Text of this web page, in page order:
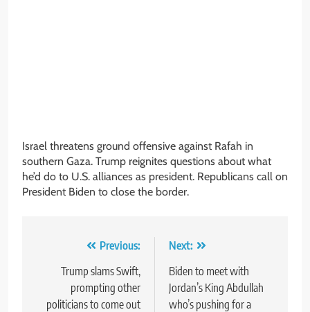
Israel threatens ground offensive against Rafah in
southern Gaza. Trump reignites questions about what
he’d do to U.S. alliances as president. Republicans call on
President Biden to close the border.
navigation
Previous:
Trump slams Swift,
prompting other
politicians to come out
Next:
Biden to meet with
Jordan’s King Abdullah
who’s pushing for a